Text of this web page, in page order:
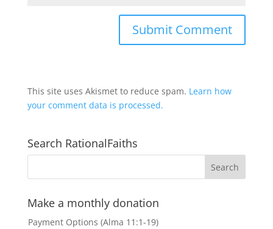
This site uses Akismet to reduce spam. Learn how
your comment data is processed.
Search RationalFaiths
Make a monthly donation
Payment Options (Alma 11:1-19)